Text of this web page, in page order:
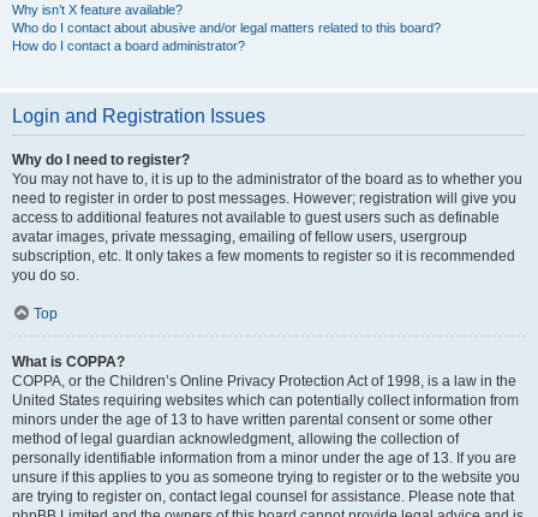
Why isn’t X feature available?
Who do I contact about abusive and/or legal matters related to this board?
How do I contact a board administrator?
Login and Registration Issues
Why do I need to register?
You may not have to, it is up to the administrator of the board as to whether you
need to register in order to post messages. However; registration will give you
access to additional features not available to guest users such as definable
avatar images, private messaging, emailing of fellow users, usergroup
subscription, etc. It only takes a few moments to register so it is recommended
you do so.
Top
What is COPPA?
COPPA, or the Children’s Online Privacy Protection Act of 1998, is a law in the
United States requiring websites which can potentially collect information from
minors under the age of 13 to have written parental consent or some other
method of legal guardian acknowledgment, allowing the collection of
personally identifiable information from a minor under the age of 13. If you are
unsure if this applies to you as someone trying to register or to the website you
are trying to register on, contact legal counsel for assistance. Please note that